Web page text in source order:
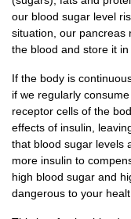
our blood sugar level
situation, our pancreas
the blood and store it in
If the body is
if we regularly
receptor cells of the
effects of insulin,
that blood sugar levels
more insulin to
high blood sugar and
dangerous to your